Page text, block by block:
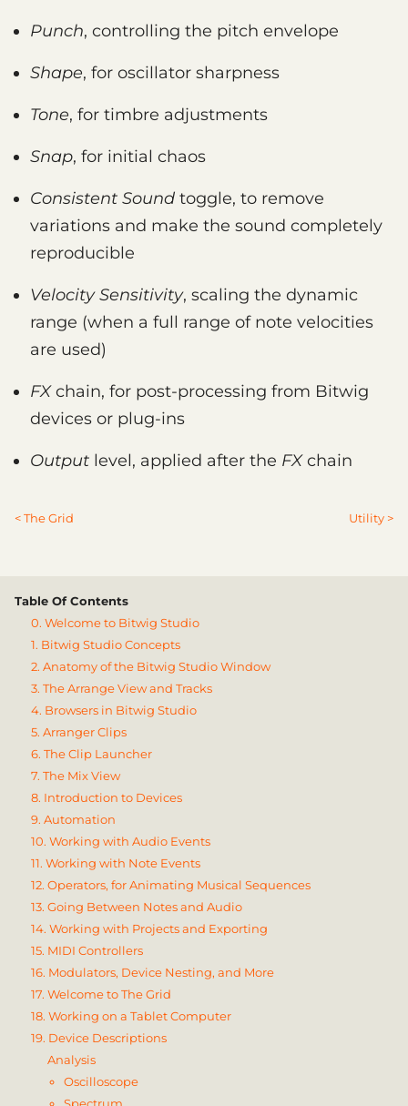
Punch, controlling the pitch envelope
Shape, for oscillator sharpness
Tone, for timbre adjustments
Snap, for initial chaos
Consistent Sound toggle, to remove
variations and make the sound completely
reproducible
Velocity Sensitivity, scaling the dynamic
range (when a full range of note velocities
are used)
FXchain, for post-processing from Bitwig
devices or plug-ins
Output level, applied after the FXchain
< The Grid Utility >
Table Of Contents
0. Welcome to Bitwig Studio
1. Bitwig Studio Concepts
2. Anatomy of the Bitwig Studio Window
3. The Arrange View and Tracks
4. Browsers in Bitwig Studio
5. Arranger Clips
6. The Clip Launcher
7. The Mix View
8. Introduction to Devices
9. Automation
10. Working with Audio Events
11. Working with Note Events
12. Operators, for Animating Musical Sequences
13. Going Between Notes and Audio
14. Working with Projects and Exporting
15. MIDI Controllers
16. Modulators, Device Nesting, and More
17. Welcome to The Grid
18. Working on a Tablet Computer
19. Device Descriptions
Analysis
Oscilloscope